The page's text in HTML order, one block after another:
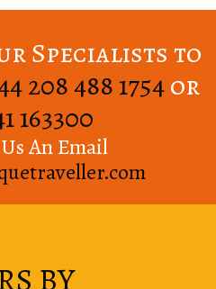
Specialists to
208 488 1754or
163300
An Email
BY